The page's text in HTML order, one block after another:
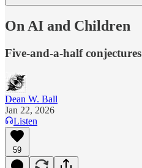
On AI and Children
Five-and-a-half conjectures
Dean W. Ball
Jan 22, 2026
Listen
59